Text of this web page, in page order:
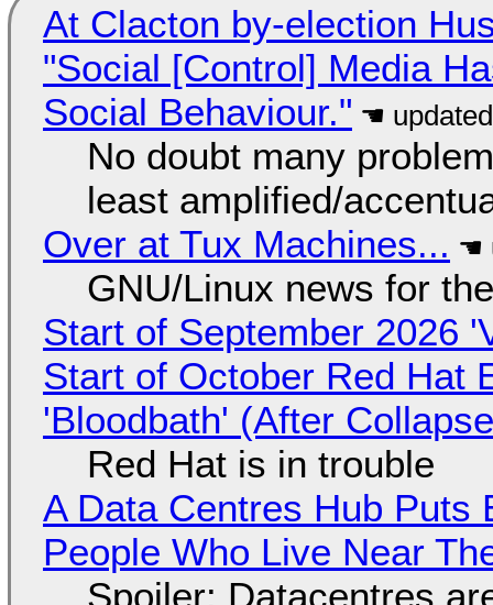
At Clacton by-election
"Social [Control] Media
Social Behaviour."
No doubt many
least amplified/
Over at Tux Machines...
GNU/Linux news for
Start of September 2026
Start of October Red Hat
'Bloodbath' (After
Red Hat is in trouble
A Data Centres Hub
People Who Live Near
Spoiler: Datacentres